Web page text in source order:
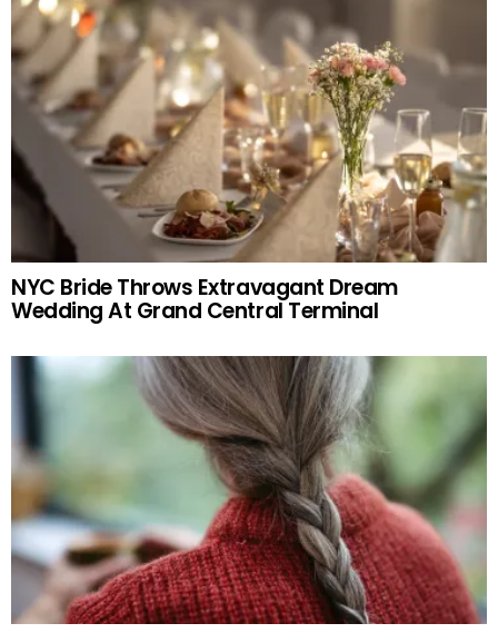
NYC Bride Throws Extravagant Dream
Wedding At Grand Central Terminal